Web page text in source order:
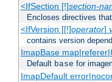
<IfSection [!]section-
Encloses directives
<IfVersion [[!]operator]
contains version
ImapBase map|referer|
Default base for
ImapDefault